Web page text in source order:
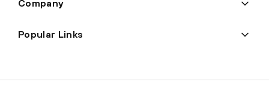
Company
Popular Links